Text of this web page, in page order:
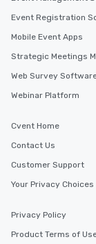
Event Registration
Mobile Event Apps
Strategic Meetings
Web Survey
Webinar Platform
Cvent Home
Contact Us
Customer Support
Your Privacy Choices
Privacy Policy
Product Terms of